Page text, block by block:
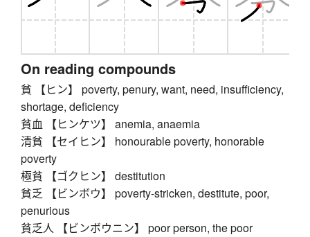
On reading compounds
貧 【ヒン】 poverty, penury, want, need, insufficiency,
shortage, deficiency
貧血 【ヒンケツ】 anemia, anaemia
清貧 【セイヒン】 honourable poverty, honorable
poverty
極貧 【ゴクヒン】 destitution
貧乏 【ビンボウ】 poverty-stricken, destitute, poor,
penurious
貧乏人 【ビンボウニン】 poor person, the poor